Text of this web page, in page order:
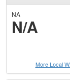
NA
N/A
More Local